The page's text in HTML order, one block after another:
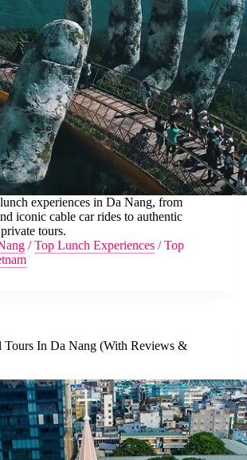
experiences in Da Nang, from
iconic cable car rides to authentic
tours.
/Top Lunch Experiences /Top
Tours In Da Nang (With Reviews &